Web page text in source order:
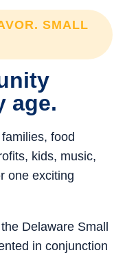
SMALL
age.
food
kids, music,
one exciting
Delaware Small
in conjunction